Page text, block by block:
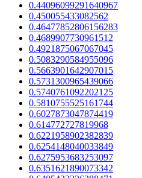
0.44096099291640967
0.450055433082562
0.46477852806156283
0.4689907730961512
0.4921875067067045
0.5083290584955096
0.5663901642907015
0.5731300965439066
0.5740761092202125
0.5810755525161744
0.6027873047874419
0.614772727819968
0.6221958902382839
0.6254148040033849
0.6275953683253097
0.6351621890073342